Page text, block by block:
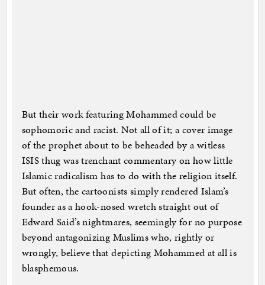
But their work featuring Mohammed could be
sophomoric and racist. Not all of it; a cover image
of the prophet about to be beheaded by a witless
ISIS thug was trenchant commentary on how little
Islamic radicalism has to do with the religion itself.
But often, the cartoonists simply rendered Islam’s
founder as a hook-nosed wretch straight out of
Edward Said’s nightmares, seemingly for no purpose
beyond antagonizing Muslims who, rightly or
wrongly, believe that depicting Mohammed at all is
blasphemous.